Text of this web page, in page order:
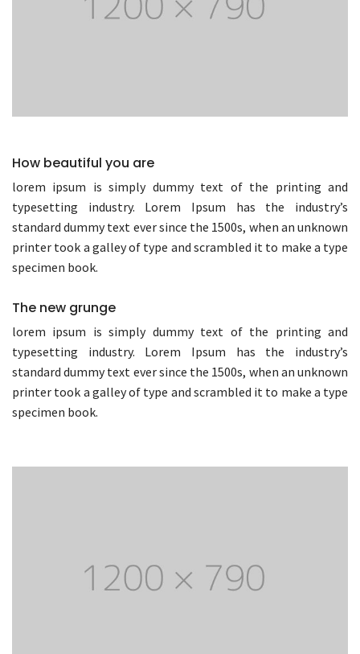
How beautiful you are
lorem ipsum is simply dummy text of the printing and
typesetting industry. Lorem Ipsum has the industry’s
standard dummy text ever since the 1500s, when an unknown
printer took a galley of type and scrambled it to make a type
specimen book.
The new grunge
lorem ipsum is simply dummy text of the printing and
typesetting industry. Lorem Ipsum has the industry’s
standard dummy text ever since the 1500s, when an unknown
printer took a galley of type and scrambled it to make a type
specimen book.